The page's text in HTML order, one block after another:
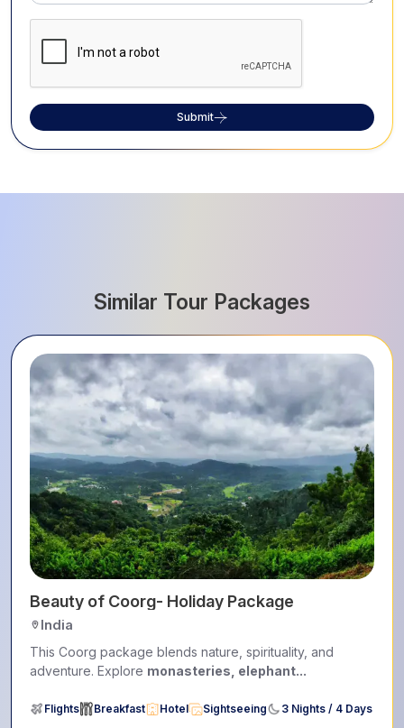
Submit
Similar Tour Packages
Beauty of Coorg- Holiday Package
India
This Coorg package blends nature, spirituality, and
adventure. Explore monasteries, elephant...
Flights Breakfast Hotel Sightseeing 3 Nights / 4 Days